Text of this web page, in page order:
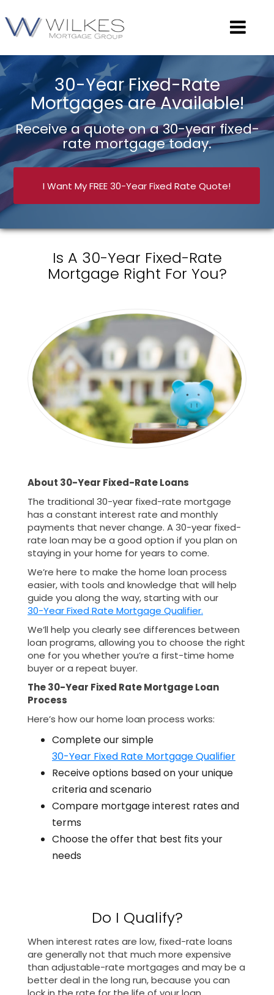
30-Year Fixed-Rate
Mortgages are Available!
Receive a quote on a 30-year fixed-
rate mortgage today.
I Want My FREE 30-Year Fixed Rate Quote!
Is A 30-Year Fixed-Rate
Mortgage Right For You?
About 30-Year Fixed-Rate Loans
The traditional 30-year fixed-rate mortgage
has a constant interest rate and monthly
payments that never change. A 30-year fixed-
rate loan may be a good option if you plan on
staying in your home for years to come.
We’re here to make the home loan process
easier, with tools and knowledge that will help
guide you along the way, starting with our
30-Year Fixed Rate Mortgage Qualifier.
We’ll help you clearly see differences between
loan programs, allowing you to choose the right
one for you whether you’re a first-time home
buyer or a repeat buyer.
The 30-Year Fixed Rate Mortgage Loan
Process
Here’s how our home loan process works:
Complete our simple
30-Year Fixed Rate Mortgage Qualifier
Receive options based on your unique
criteria and scenario
Compare mortgage interest rates and
terms
Choose the offer that best fits your
needs
Do I Qualify?
When interest rates are low, fixed-rate loans
are generally not that much more expensive
than adjustable-rate mortgages and may be a
better deal in the long run, because you can